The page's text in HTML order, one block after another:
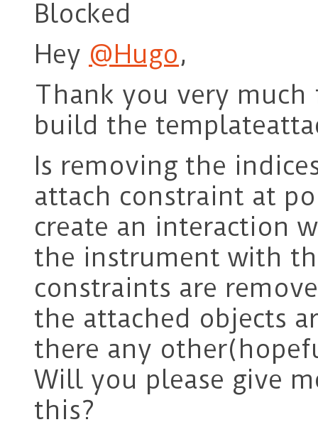
Blocked
Hey @Hugo,
Thank you very
build the
Is removing the
attach constraint at
create an interaction
the instrument with
constraints are
the attached objects
there any
Will you please give
this?